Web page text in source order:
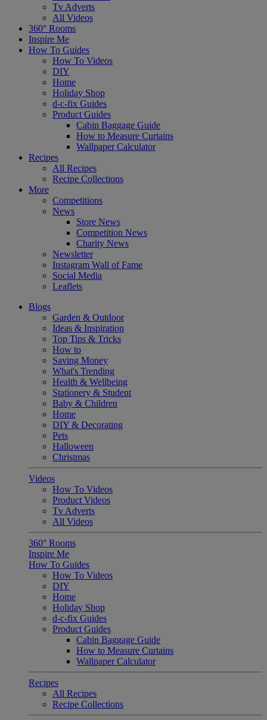
Tv Adverts
All Videos
360° Rooms
Inspire Me
How To Guides
How To Videos
DIY
Home
Holiday Shop
d-c-fix Guides
Product Guides
Cabin Baggage Guide
How to Measure Curtains
Wallpaper Calculator
Recipes
All Recipes
Recipe Collections
More
Competitions
News
Store News
Competition News
Charity News
Newsletter
Instagram Wall of Fame
Social Media
Leaflets
Blogs
Garden & Outdoor
Ideas & Inspiration
Top Tips & Tricks
How to
Saving Money
What's Trending
Health & Wellbeing
Stationery & Student
Baby & Children
Home
DIY & Decorating
Pets
Halloween
Christmas
Videos
How To Videos
Product Videos
Tv Adverts
All Videos
360° Rooms
Inspire Me
How To Guides
How To Videos
DIY
Home
Holiday Shop
d-c-fix Guides
Product Guides
Cabin Baggage Guide
How to Measure Curtains
Wallpaper Calculator
Recipes
All Recipes
Recipe Collections